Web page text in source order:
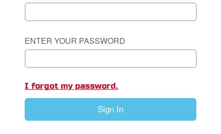
Only: Welcome Pack
ENTER YOUR PASSWORD
I forgot my password.
Sign In